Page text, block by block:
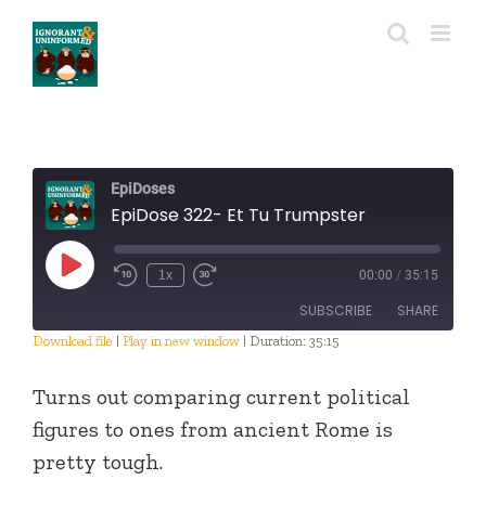
content
EpiDoses
EpiDose 322- Et Tu Trumpster
Play
Episode
1x 00:00 / 35:15
SUBSCRIBE SHARE
EMBED
Download file | Play in new window | Duration: 35:15
Turns out comparing current political
figures to ones from ancient Rome is
pretty tough.